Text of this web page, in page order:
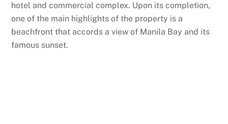
hotel and commercial complex. Upon its completion,
one of the main highlights of the property is a
beachfront that accords a view of Manila Bay and its
famous sunset.